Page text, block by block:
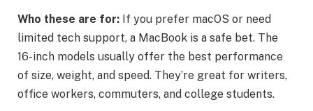
Who these are for: If you prefer macOS or need
limited tech support, a MacBook is a safe bet. The
16-inch models usually offer the best performance
of size, weight, and speed. They’re great for writers,
office workers, commuters, and college students.